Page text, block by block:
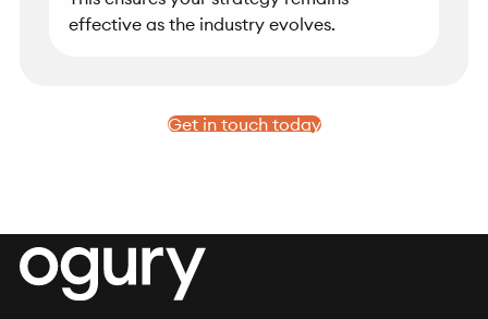
effective as the industry evolves.
Get in touch today